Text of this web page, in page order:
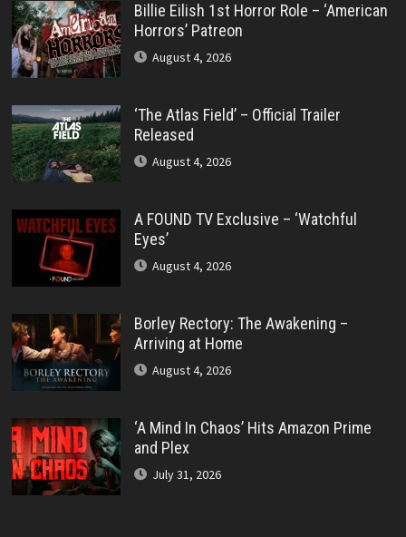
Billie Eilish 1st Horror Role – ‘American
Horrors’ Patreon
August 4, 2026
‘The Atlas Field’ – Official Trailer
Released
August 4, 2026
A FOUND TV Exclusive – ‘Watchful
Eyes’
August 4, 2026
Borley Rectory: The Awakening –
Arriving at Home
August 4, 2026
‘A Mind In Chaos’ Hits Amazon Prime
and Plex
July 31, 2026